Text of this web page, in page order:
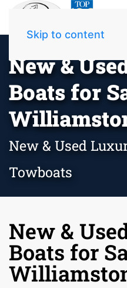
Skip to content
New &
Boats for
New & Used
Towboats
New &
Boats for